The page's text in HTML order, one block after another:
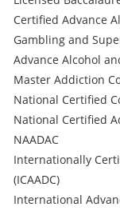
Certified Advance
Gambling and
Advance Alcohol
Master Addiction
National Certified
National Certified
NAADAC
Internationally
(ICAADC)
International